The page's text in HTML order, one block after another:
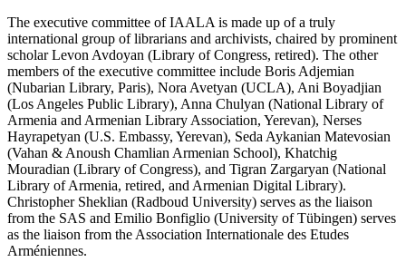
The executive committee of IAALA is made up of a truly
international group of librarians and archivists, chaired by prominent
scholar Levon Avdoyan (Library of Congress, retired). The other
members of the executive committee include Boris Adjemian
(Nubarian Library, Paris), Nora Avetyan (UCLA), Ani Boyadjian
(Los Angeles Public Library), Anna Chulyan (National Library of
Armenia and Armenian Library Association, Yerevan), Nerses
Hayrapetyan (U.S. Embassy, Yerevan), Seda Aykanian Matevosian
(Vahan & Anoush Chamlian Armenian School), Khatchig
Mouradian (Library of Congress), and Tigran Zargaryan (National
Library of Armenia, retired, and Armenian Digital Library).
Christopher Sheklian (Radboud University) serves as the liaison
from the SAS and Emilio Bonfiglio (University of Tübingen) serves
as the liaison from the Association Internationale des Etudes
Arméniennes.